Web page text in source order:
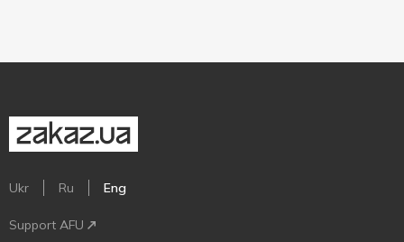
Ukr Ru Eng
Support AFU